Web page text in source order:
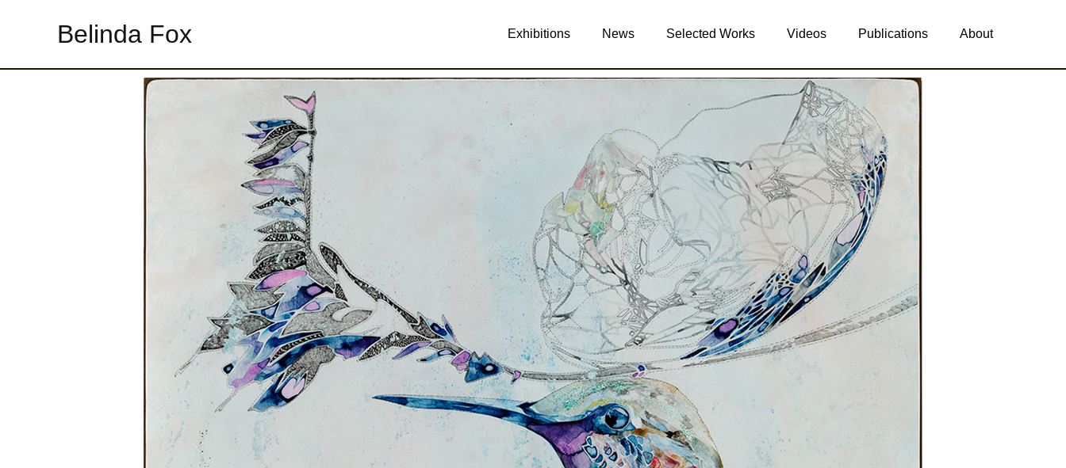
Belinda Fox Exhibitions News Selected Works Videos Publications About